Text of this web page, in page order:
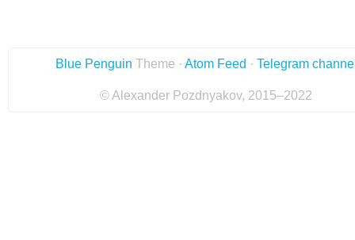
Blue Penguin Theme · Atom Feed · Telegram
© Alexander Pozdnyakov, 2015–2022